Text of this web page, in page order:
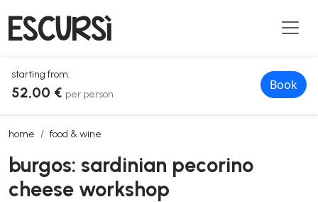
starting from:
52,00 € per person
Book
home food & wine
burgos: sardinian pecorino cheese workshop
burgos: sardinian pecorino
cheese workshop